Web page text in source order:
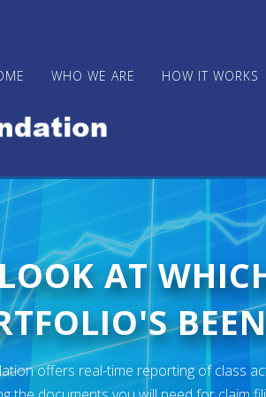
WHO WE ARE HOW IT WORKS
AT
offers real-time reporting of class